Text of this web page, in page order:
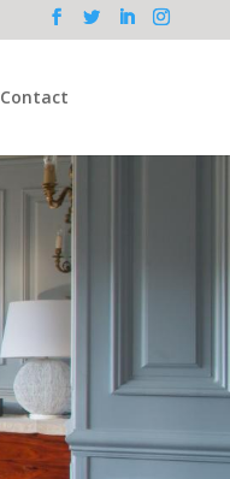
Contact